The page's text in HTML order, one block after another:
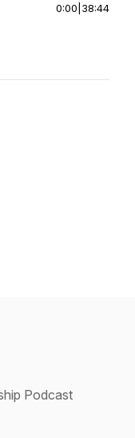
0:00 38:44
Podcast